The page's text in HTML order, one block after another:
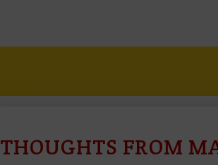
THOUGHTS FROM